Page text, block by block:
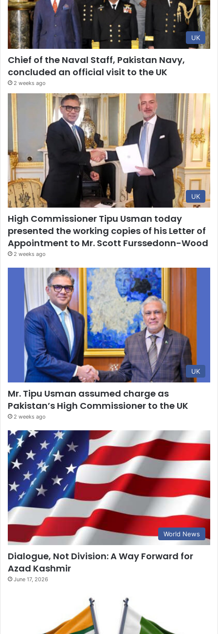
UK
Chief of the Naval Staff, Pakistan Navy,
concluded an official visit to the UK
2 weeks ago
UK
High Commissioner Tipu Usman today
presented the working copies of his Letter of
Appointment to Mr. Scott Furssedonn-Wood
2 weeks ago
UK
Mr. Tipu Usman assumed charge as
Pakistan’s High Commissioner to the UK
2 weeks ago
World News
Dialogue, Not Division: A Way Forward for
Azad Kashmir
June 17, 2026